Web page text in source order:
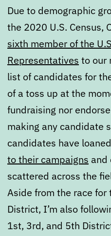
Due to demographic
the 2020 U.S. Census,
sixth member of the
Representatives to our
list of candidates for
of a toss up at the
fundraising nor
making any candidate
candidates have loaned
to their campaigns and
scattered across the
Aside from the race for
District, I’m also
1st, 3rd, and 5th